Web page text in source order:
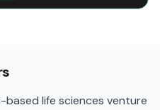
based life sciences venture